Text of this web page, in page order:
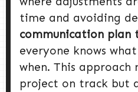
time and avoiding
communication plan
everyone knows
when. This approach
project on track but